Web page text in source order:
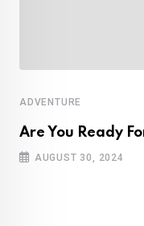
ADVENTURE
Are You Ready
AUGUST 30, 2024